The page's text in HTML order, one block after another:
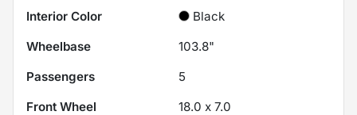
Interior Color
Black
Wheelbase
103.8"
Passengers
5
Front Wheel
18.0 x 7.0